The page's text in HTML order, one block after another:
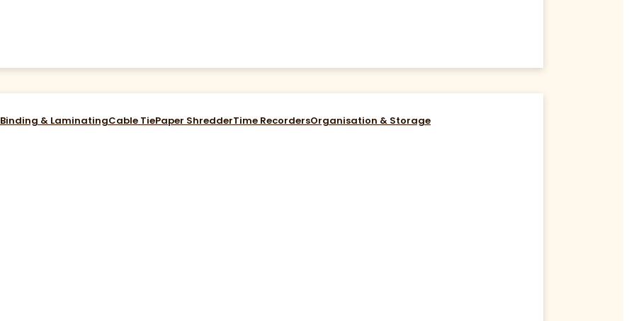
Binding & LaminatingCable TiePaper ShredderTime RecordersOrganisation & Storage